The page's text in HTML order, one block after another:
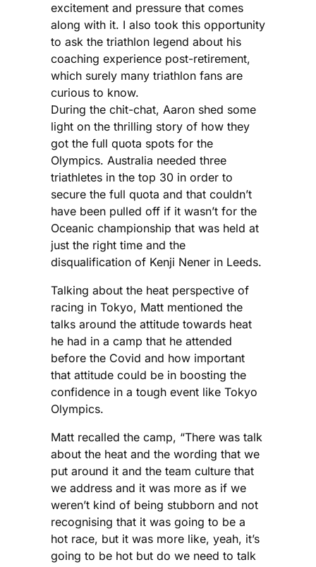
excitement and pressure that comes
along with it. I also took this opportunity
to ask the triathlon legend about his
coaching experience post-retirement,
which surely many triathlon fans are
curious to know.
During the chit-chat, Aaron shed some
light on the thrilling story of how they
got the full quota spots for the
Olympics. Australia needed three
triathletes in the top 30 in order to
secure the full quota and that couldn’t
have been pulled off if it wasn’t for the
Oceanic championship that was held at
just the right time and the
disqualification of Kenji Nener in Leeds.
Talking about the heat perspective of
racing in Tokyo, Matt mentioned the
talks around the attitude towards heat
he had in a camp that he attended
before the Covid and how important
that attitude could be in boosting the
confidence in a tough event like Tokyo
Olympics.
Matt recalled the camp, “There was talk
about the heat and the wording that we
put around it and the team culture that
we address and it was more as if we
weren’t kind of being stubborn and not
recognising that it was going to be a
hot race, but it was more like, yeah, it’s
going to be hot but do we need to talk